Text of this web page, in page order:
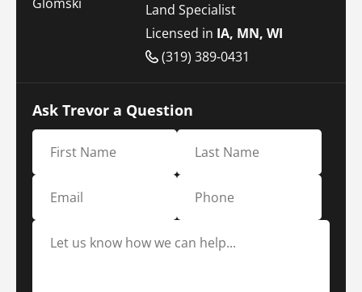
Land Specialist
Licensed in IA, MN, WI
(319) 389-0431
Ask Trevor a Question